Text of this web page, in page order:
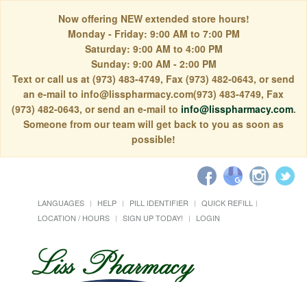
Now offering NEW extended store hours!
Monday - Friday: 9:00 AM to 7:00 PM
Saturday: 9:00 AM to 4:00 PM
Sunday: 9:00 AM - 2:00 PM
Text or call us at (973) 483-4749, Fax (973) 482-0643, or send
an e-mail to info@lisspharmacy.com(973) 483-4749, Fax
(973) 482-0643, or send an e-mail to info@lisspharmacy.com.
Someone from our team will get back to you as soon as
possible!
LANGUAGES HELP PILL IDENTIFIER
QUICK REFILL
LOCATION / HOURS
SIGN UP TODAY! LOGIN